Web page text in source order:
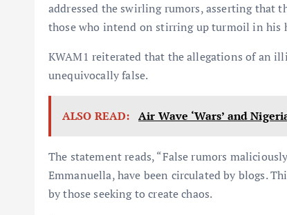
addressed the swirling rumors, asserting that
those who intend on stirring up turmoil in his
KWAM1 reiterated that the allegations of an
unequivocally false.
ALSO READ: Air Wave ‘Wars’ and
The statement reads, “False rumors
Emmanuella, have been circulated by blogs.
by those seeking to create chaos.